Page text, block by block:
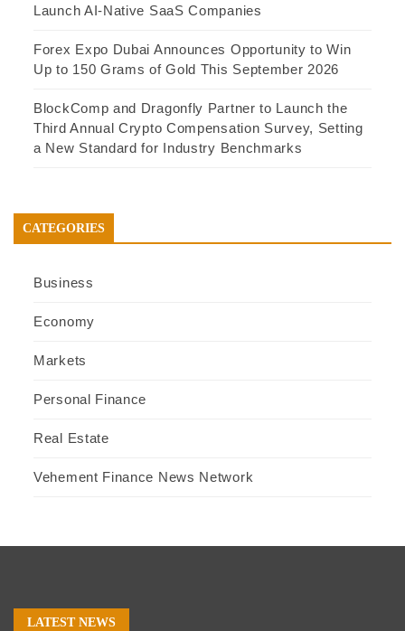
Launch AI-Native SaaS Companies
Forex Expo Dubai Announces Opportunity to Win
Up to 150 Grams of Gold This September 2026
BlockComp and Dragonfly Partner to Launch the
Third Annual Crypto Compensation Survey, Setting
a New Standard for Industry Benchmarks
CATEGORIES
Business
Economy
Markets
Personal Finance
Real Estate
Vehement Finance News Network
LATEST NEWS